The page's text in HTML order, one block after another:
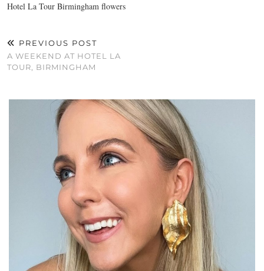
Hotel La Tour Birmingham flowers
PREVIOUS POST
A WEEKEND AT HOTEL LA
TOUR, BIRMINGHAM